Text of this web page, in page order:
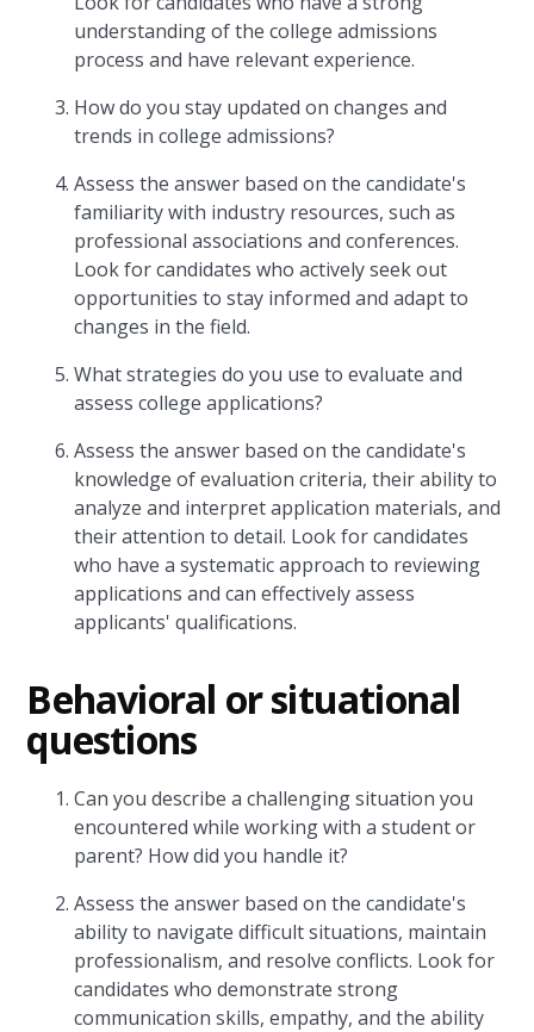
understanding of the college admissions
process and have relevant experience.
How do you stay updated on changes and
trends in college admissions?
Assess the answer based on the candidate's
familiarity with industry resources, such as
professional associations and conferences.
Look for candidates who actively seek out
opportunities to stay informed and adapt to
changes in the field.
What strategies do you use to evaluate and
assess college applications?
Assess the answer based on the candidate's
knowledge of evaluation criteria, their ability to
analyze and interpret application materials, and
their attention to detail. Look for candidates
who have a systematic approach to reviewing
applications and can effectively assess
applicants' qualifications.
Behavioral or situational
questions
Can you describe a challenging situation you
encountered while working with a student or
parent? How did you handle it?
Assess the answer based on the candidate's
ability to navigate difficult situations, maintain
professionalism, and resolve conflicts. Look for
candidates who demonstrate strong
communication skills, empathy, and the ability